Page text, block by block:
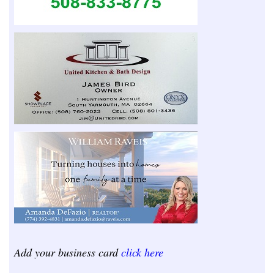
Add your business cardclick here